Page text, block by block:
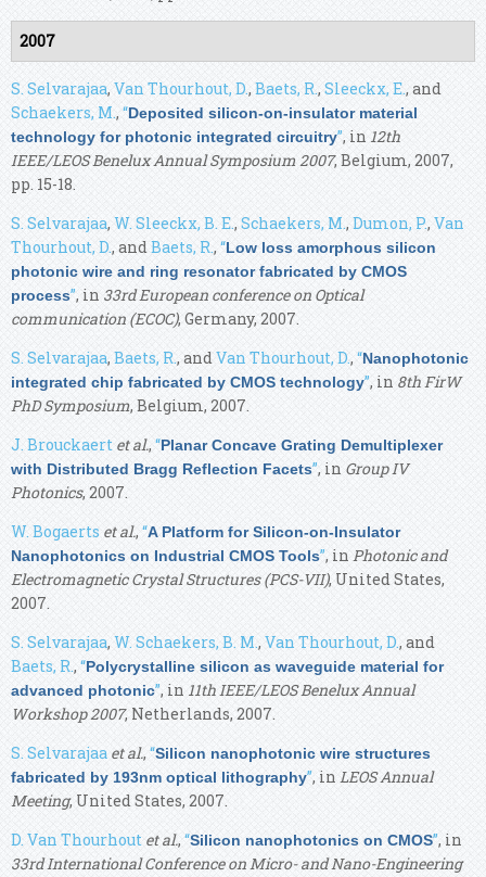
2007
S. Selvarajaa, Van Thourhout, D., Baets, R., Sleeckx, E., and
Schaekers, M., “Deposited silicon-on-insulator material
technology for photonic integrated circuitry”, in 12th
IEEE/LEOS Benelux Annual Symposium 2007, Belgium, 2007,
pp. 15-18.
S. Selvarajaa,W. Sleeckx, B. E., Schaekers, M., Dumon, P., Van
Thourhout, D., andBaets, R., “Low loss amorphous silicon
photonic wire and ring resonator fabricated by CMOS
process”, in 33rd European conference on Optical
communication (ECOC), Germany, 2007.
S. Selvarajaa, Baets, R., andVan Thourhout, D., “Nanophotonic
integrated chip fabricated by CMOS technology”, in 8th FirW
PhD Symposium, Belgium, 2007.
J. Brouckaert et al., “Planar Concave Grating Demultiplexer
with Distributed Bragg Reflection Facets”, in Group IV
Photonics, 2007.
W. Bogaerts et al., “A Platform for Silicon-on-Insulator
Nanophotonics on Industrial CMOS Tools”, in Photonic and
Electromagnetic Crystal Structures (PCS-VII), United States,
2007.
S. Selvarajaa, W. Schaekers, B. M., Van Thourhout, D., and
Baets, R., “Polycrystalline silicon as waveguide material for
advanced photonic”, in 11th IEEE/LEOS Benelux Annual
Workshop 2007, Netherlands, 2007.
S. Selvarajaa et al.,“Silicon nanophotonic wire structures
fabricated by 193nm optical lithography”, in LEOS Annual
Meeting, United States, 2007.
D. Van Thourhout et al., “Silicon nanophotonics on CMOS”, in
33rd International Conference on Micro- and Nano-Engineering